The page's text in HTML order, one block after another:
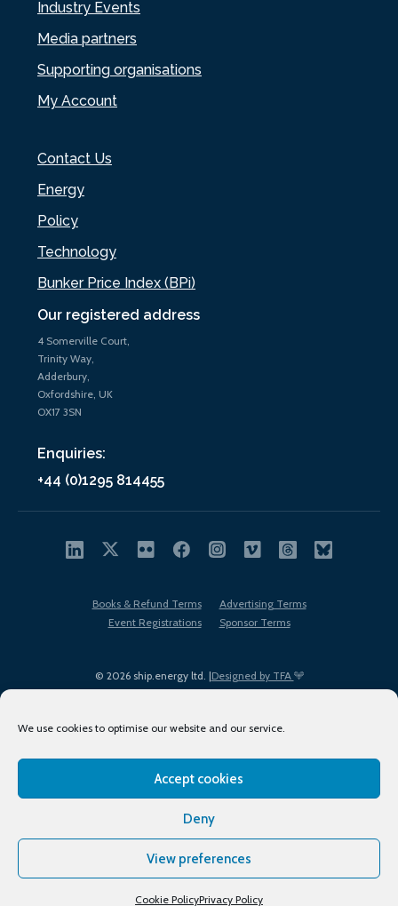
We use cookies to optimise our website and our service.
Accept cookies
Deny
View preferences
Cookie PolicyPrivacy Policy
Our registered address
4 Somerville Court,
Trinity Way,
Adderbury,
Oxfordshire, UK
OX17 3SN
Enquiries:
+44 (0)1295 814455
Industry Events
Media partners
Supporting organisations
My Account
Contact Us
Energy
Policy
Technology
Bunker Price Index (BPi)
© 2026 ship.energy ltd. |Designed by TFA
Books & Refund Terms
Advertising Terms
Event Registrations
Sponsor Terms
Terms of Use
Privacy Policy